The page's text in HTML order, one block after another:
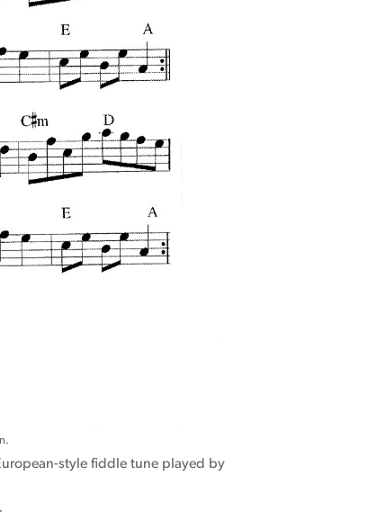
style fiddle tune played by